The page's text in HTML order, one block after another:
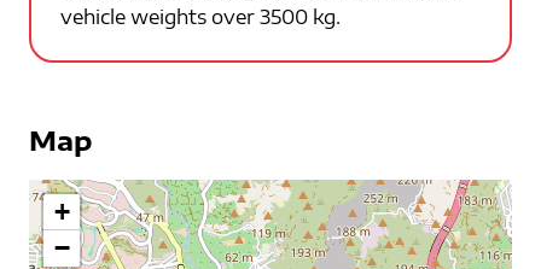
vehicle weights over 3500 kg.
Map
+
−